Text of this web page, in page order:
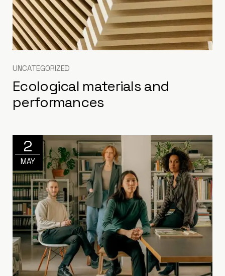
UNCATEGORIZED
Ecological materials and
performances
2
MAY